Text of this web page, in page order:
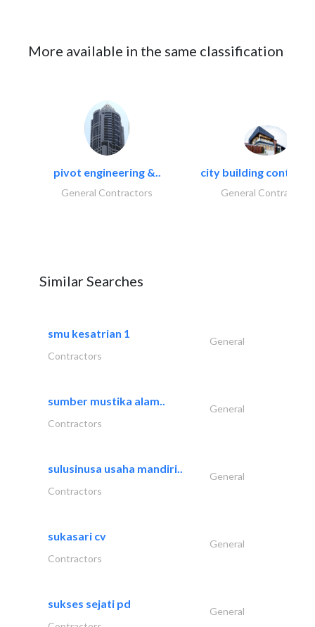
More available in the same classification
pivot engineering &..
General Contractors
city building
General Contractors
Similar Searches
smu kesatrian 1
General
Contractors
sumber mustika alam..
General
Contractors
sulusinusa usaha mandiri..
General
Contractors
sukasari cv
General
Contractors
sukses sejati pd
General